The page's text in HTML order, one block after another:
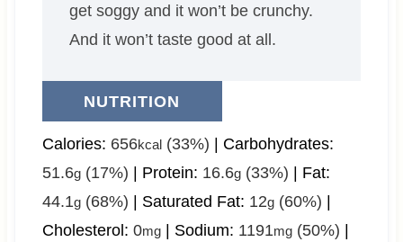
get soggy and it won’t be crunchy.
And it won’t taste good at all.
NUTRITION
Calories: 656kcal(33%) | Carbohydrates:
51.6g(17%) | Protein: 16.6g(33%) | Fat:
44.1g(68%) | Saturated Fat: 12g(60%) |
Cholesterol: 0mg| Sodium: 1191mg(50%) |